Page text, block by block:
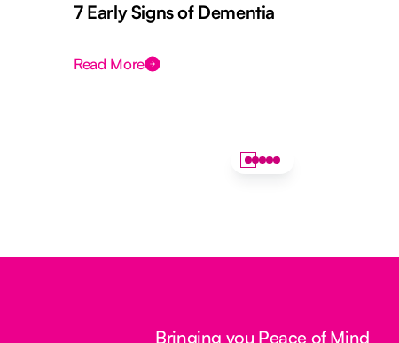
7 Early Signs of Dementia
Read More
Bringing you Peace of Mind